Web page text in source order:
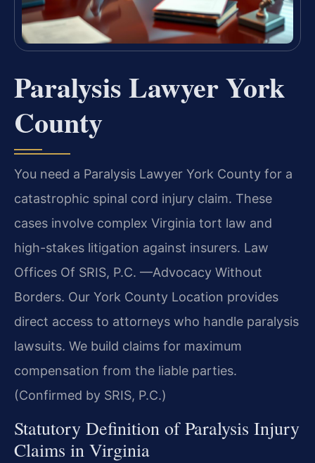
Paralysis Lawyer York
County
You need a Paralysis Lawyer York County for a
catastrophic spinal cord injury claim. These
cases involve complex Virginia tort law and
high-stakes litigation against insurers. Law
Offices Of SRIS, P.C. —Advocacy Without
Borders. Our York County Location provides
direct access to attorneys who handle paralysis
lawsuits. We build claims for maximum
compensation from the liable parties.
(Confirmed by SRIS, P.C.)
Statutory Definition of Paralysis Injury
Claims in Virginia